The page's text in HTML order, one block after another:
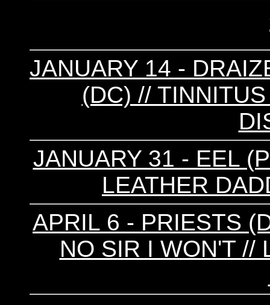
JANUARY 14 -
(DC) //
JANUARY 31 - EEL
LEATHER
APRIL 6 - PRIESTS
NO SIR I WON'T //